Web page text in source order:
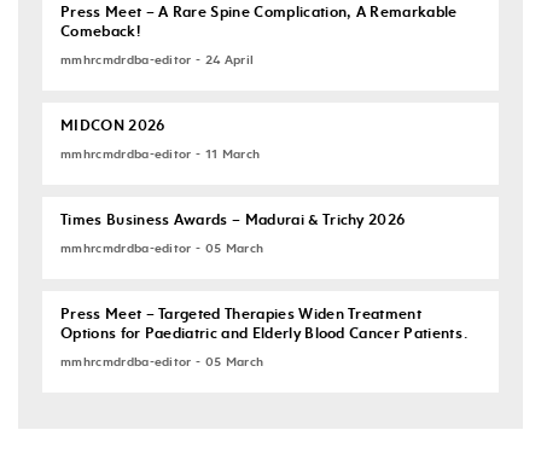
Press Meet – A Rare Spine Complication, A Remarkable
Comeback!
mmhrcmdrdba-editor - 24 April
MIDCON 2026
mmhrcmdrdba-editor - 11 March
Times Business Awards – Madurai & Trichy 2026
mmhrcmdrdba-editor - 05 March
Press Meet – Targeted Therapies Widen Treatment
Options for Paediatric and Elderly Blood Cancer Patients.
mmhrcmdrdba-editor - 05 March